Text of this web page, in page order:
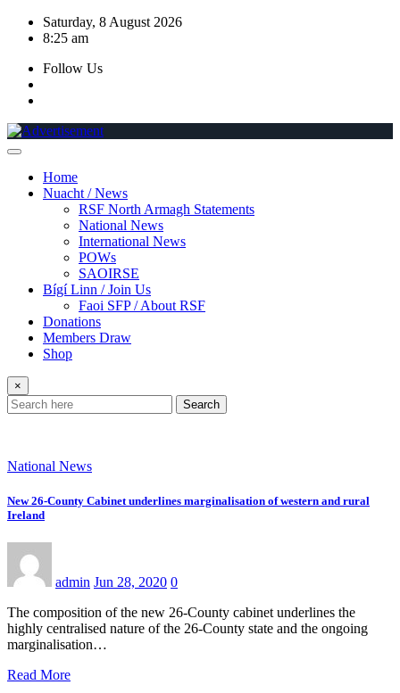
Skip
Saturday, 8 August 2026
8:25 am
Follow Us
Home
Nuacht / News
RSF North Armagh Statements
National News
International News
POWs
SAOIRSE
Bígí Linn / Join Us
Faoi SFP / About RSF
Donations
Members Draw
Shop
×
Search
National News
New 26-County Cabinet underlines marginalisation of western and rural
Ireland
admin Jun 28, 2020 0
The composition of the new 26-County cabinet underlines the
highly centralised nature of the 26-County state and the ongoing
marginalisation…
Read More